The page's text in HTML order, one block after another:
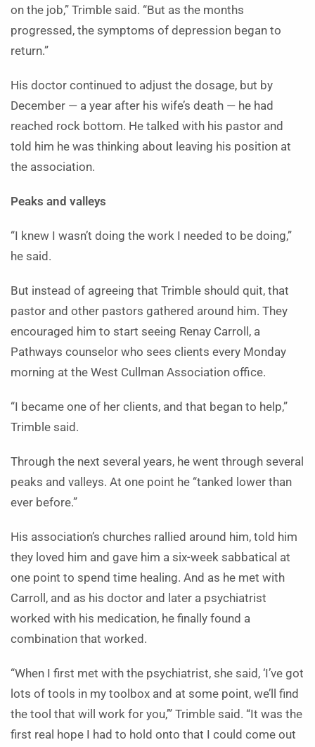
on the job,” Trimble said. “But as the months
progressed, the symptoms of depression began to
return.”
His doctor continued to adjust the dosage, but by
December — a year after his wife’s death — he had
reached rock bottom. He talked with his pastor and
told him he was thinking about leaving his position at
the association.
Peaks and valleys
“I knew I wasn’t doing the work I needed to be doing,”
he said.
But instead of agreeing that Trimble should quit, that
pastor and other pastors gathered around him. They
encouraged him to start seeing Renay Carroll, a
Pathways counselor who sees clients every Monday
morning at the West Cullman Association office.
“I became one of her clients, and that began to help,”
Trimble said.
Through the next several years, he went through several
peaks and valleys. At one point he “tanked lower than
ever before.”
His association’s churches rallied around him, told him
they loved him and gave him a six-week sabbatical at
one point to spend time healing. And as he met with
Carroll, and as his doctor and later a psychiatrist
worked with his medication, he finally found a
combination that worked.
“When I first met with the psychiatrist, she said, ‘I’ve got
lots of tools in my toolbox and at some point, we’ll find
the tool that will work for you,’” Trimble said. “It was the
first real hope I had to hold onto that I could come out